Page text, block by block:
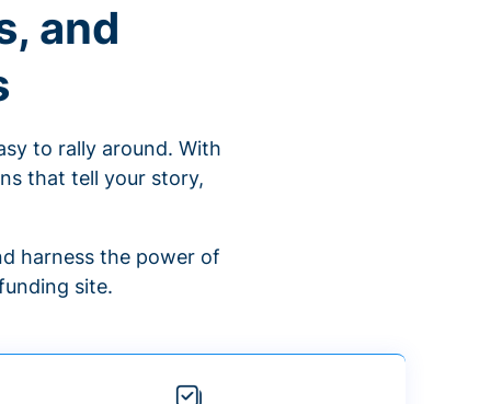
and
to rally around. With
that tell your story,
harness the power of
site.